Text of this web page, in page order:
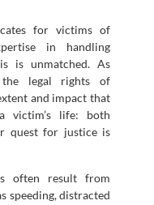
for victims of
in handling
is unmatched. As
the legal rights of
and impact that
victim’s life: both
quest for justice is
often result from
speeding, distracted